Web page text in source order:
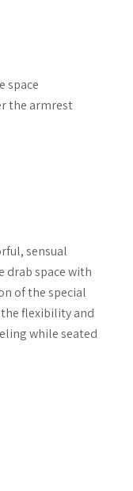
space
the armrest
sensual
drab space with
of the special
flexibility and
while seated